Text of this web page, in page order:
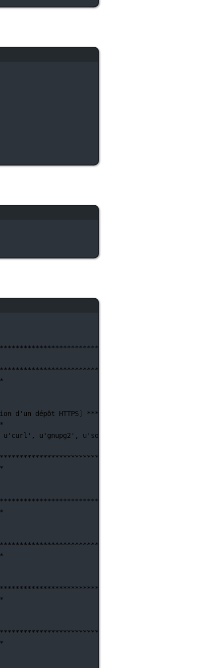
d'un dépôt HTTPS]
u'curl',
u'gnupg2', u'software-properties-common']